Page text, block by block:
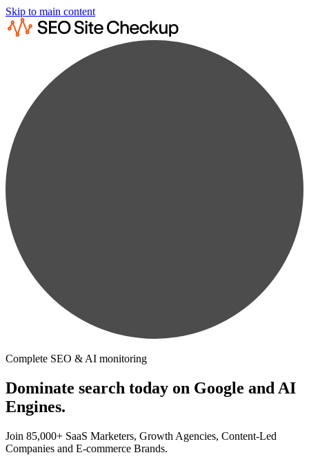
Skip to main content
Complete SEO & AI monitoring
Dominate search today on Google and AI
Engines.
Join 85,000+ SaaS Marketers, Growth Agencies, Content-Led
Companies and E-commerce Brands.